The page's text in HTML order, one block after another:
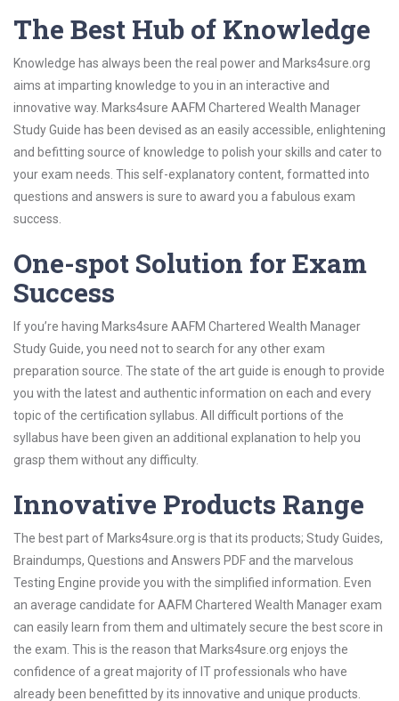
The Best Hub of Knowledge
Knowledge has always been the real power and Marks4sure.org
aims at imparting knowledge to you in an interactive and
innovative way. Marks4sure AAFM Chartered Wealth Manager
Study Guide has been devised as an easily accessible, enlightening
and befitting source of knowledge to polish your skills and cater to
your exam needs. This self-explanatory content, formatted into
questions and answers is sure to award you a fabulous exam
success.
One-spot Solution for Exam
Success
If you’re having Marks4sure AAFM Chartered Wealth Manager
Study Guide, you need not to search for any other exam
preparation source. The state of the art guide is enough to provide
you with the latest and authentic information on each and every
topic of the certification syllabus. All difficult portions of the
syllabus have been given an additional explanation to help you
grasp them without any difficulty.
Innovative Products Range
The best part of Marks4sure.org is that its products; Study Guides,
Braindumps, Questions and Answers PDF and the marvelous
Testing Engine provide you with the simplified information. Even
an average candidate for AAFM Chartered Wealth Manager exam
can easily learn from them and ultimately secure the best score in
the exam. This is the reason that Marks4sure.org enjoys the
confidence of a great majority of IT professionals who have
already been benefitted by its innovative and unique products.